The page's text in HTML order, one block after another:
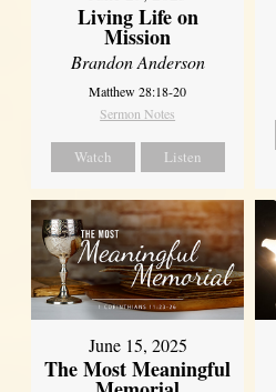
Living Life on
Mission
Brandon Anderson
Matthew 28:18-20
Sermon Notes
Watch Listen
June 15, 2025
The Most Meaningful